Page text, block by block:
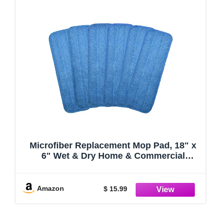
Microfiber Replacement Mop Pad, 18" x
6" Wet & Dry Home & Commercial
Amazon $ 15.99